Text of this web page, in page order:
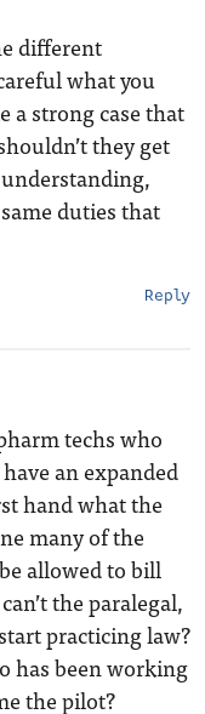
different
what you
a strong case that
they get
duties that
Reply
techs who
an expanded
hand what the
many of the
allowed to bill
the paralegal,
practicing law?
has been working
the pilot?